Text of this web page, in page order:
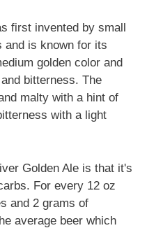
first invented by small
and is known for its
golden color and
bitterness. The
malty with a hint of
with a light
Golden Ale is that it's
For every 12 oz
and 2 grams of
average beer which